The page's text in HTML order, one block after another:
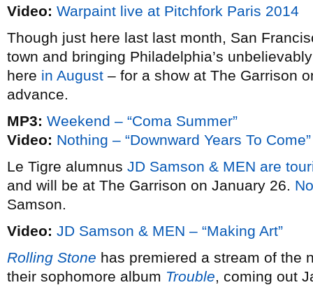
Video: Warpaint live at Pitchfork Paris 2014
Though just here last last month, San
town and bringing Philadelphia’s
here in August – for a show at The Garrison
advance.
MP3: Weekend – “Coma Summer”
Video: Nothing – “Downward Years To Come”
Le Tigre alumnus JD Samson & MEN are
and will be at The Garrison on January 26.
Samson.
Video: JD Samson & MEN – “Making Art”
Rolling Stone has premiered a stream of the
their sophomore album Trouble, coming out